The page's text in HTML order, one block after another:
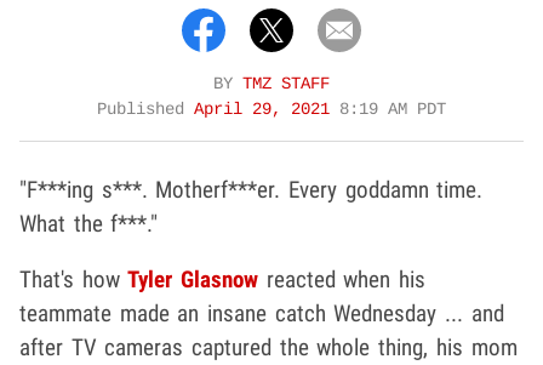
BY TMZ STAFF
Published April 29, 2021 8:19 AM PDT
"F***ing s***. Motherf***er. Every goddamn time.
What the f***."
That's howTyler Glasnow reacted when his
teammate made an insane catch Wednesday ... and
after TV cameras captured the whole thing, his mom